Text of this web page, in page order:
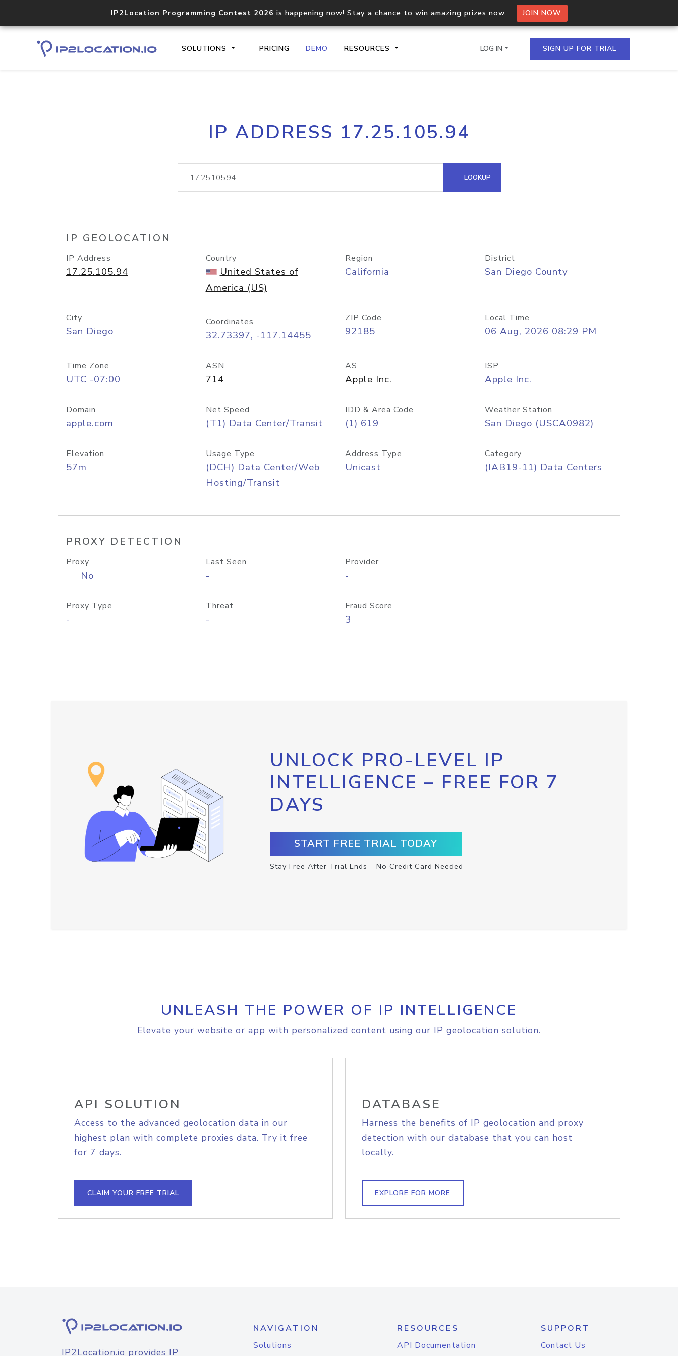
IP2Location Programming Contest 2026 is happening now! Stay a chance to win amazing prizes now. JOIN NOW
SOLUTIONS PRICING DEMO RESOURCES
Core IP geolocation API
documentation
Process multiple IPs in a single
request
lookup
Hosted Domain API
LOG IN SIGN UP FOR TRIAL
IP ADDRESS 17.25.105.94
LOOKUP
IP GEOLOCATION
IP Address
17.25.105.94
Country
United States of
America (US)
Region
California
District
San Diego County
City
San Diego
Coordinates
32.73397, -117.14455
ZIP Code
92185
Local Time
06 Aug, 2026 08:29 PM
Time Zone
UTC -07:00
ASN
714
AS
Apple Inc.
ISP
Apple Inc.
Domain
apple.com
Net Speed
(T1) Data Center/Transit
IDD & Area Code
(1) 619
Weather Station
San Diego (USCA0982)
Elevation
57m
Usage Type
(DCH) Data Center/Web
Hosting/Transit
Address Type
Unicast
Category
(IAB19-11) Data Centers
PROXY DETECTION
Proxy
No
Last Seen
-
Provider
-
Proxy Type
-
Threat
-
Fraud Score
3
UNLOCK PRO-LEVEL IP
INTELLIGENCE – FREE FOR 7
DAYS
START FREE TRIAL TODAY
Stay Free After Trial Ends – No Credit Card Needed
UNLEASH THE POWER OF IP INTELLIGENCE
Elevate your website or app with personalized content using our IP geolocation solution.
API SOLUTION
Access to the advanced geolocation data in our
highest plan with complete proxies data. Try it free
for 7 days.
CLAIM YOUR FREE TRIAL
DATABASE
Harness the benefits of IP geolocation and proxy
detection with our database that you can host
locally.
EXPLORE FOR MORE
IP2Location.io provides IP
NAVIGATION
Solutions
RESOURCES
API Documentation
SUPPORT
Contact Us